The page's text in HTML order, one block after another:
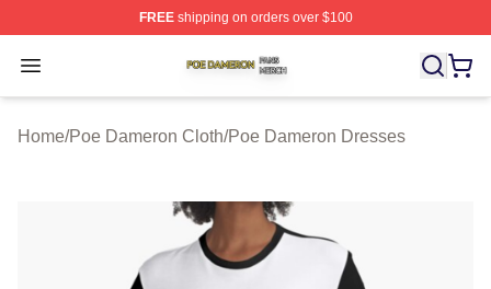
FREEshipping on orders over $100
Open menu
Poe Dameron Shop ⚡️ Officially Licensed Poe
Home/Poe Dameron Cloth/Poe Dameron Dresses